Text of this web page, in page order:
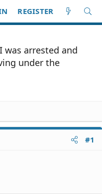
REGISTER
I was arrested and
under the
#1